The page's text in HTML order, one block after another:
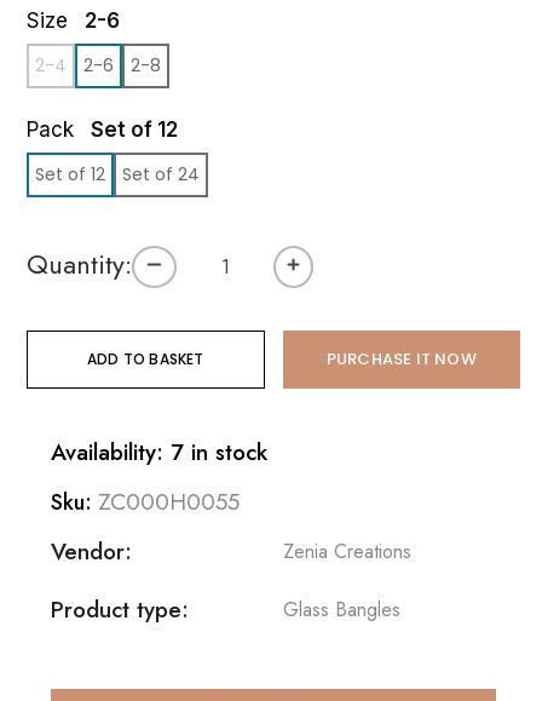
Size
2-6
2-4
2-6 2-8
Pack
Set of 12
Set of 12
Set of 24
Quantity:
ADD TO BASKET PURCHASE IT NOW
Availability: 7 in stock
Sku: ZC000H0055
Vendor:
Zenia Creations
Product type: Glass Bangles